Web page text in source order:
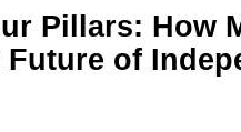
Pillars: How
of